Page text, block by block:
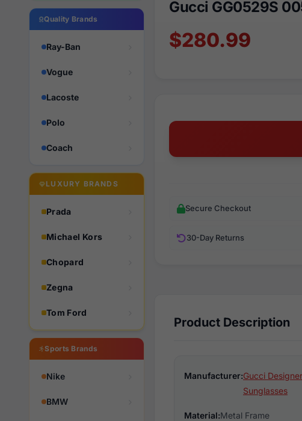
Quality Brands
Ray-Ban
Vogue
Lacoste
Polo
Coach
LUXURY BRANDS
Prada
Michael Kors
Chopard
Zegna
Tom Ford
Sports Brands
Nike
BMW
Gucci GG0529S
$280.99
Secure Checkout
30-Day Returns
Product Description
Manufacturer:Gucci Designer
Sunglasses
Material:Metal Frame